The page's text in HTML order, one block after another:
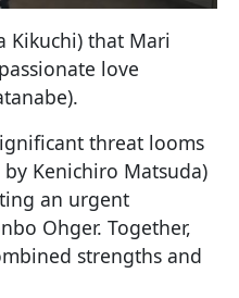
Kikuchi) that Mari
love
threat looms
Kenichiro Matsuda)
an urgent
Ohger. Together,
strengths and